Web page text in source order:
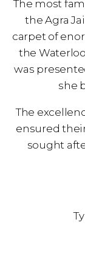
The most
the Agra
carpet of
the
was
she
The
ensured
sought